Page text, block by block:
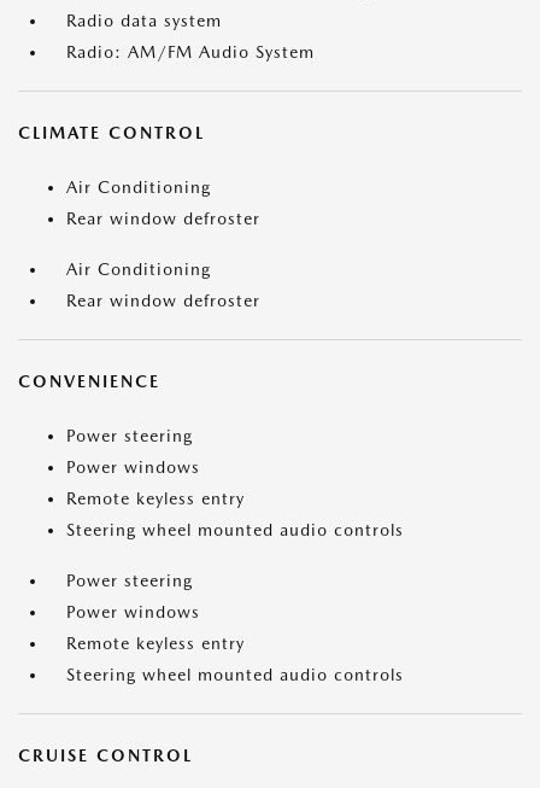
Radio data system
Radio: AM/FM Audio System
CLIMATE CONTROL
Air Conditioning
Rear window defroster
Air Conditioning
Rear window defroster
CONVENIENCE
Power steering
Power windows
Remote keyless entry
Steering wheel mounted audio controls
Power steering
Power windows
Remote keyless entry
Steering wheel mounted audio controls
CRUISE CONTROL